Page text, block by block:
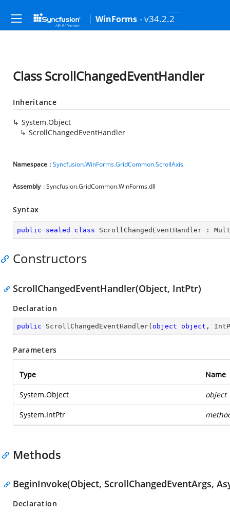
WinForms - v34.2.2
Class ScrollChangedEventHandler
Inheritance
System.Object
ScrollChangedEventHandler
Namespace :Syncfusion.WinForms.GridCommon.ScrollAxis
Assembly : Syncfusion.GridCommon.WinForms.dll
Syntax
public sealed class ScrollChangedEventHandler :
Constructors
ScrollChangedEventHandler(Object, IntPtr)
Declaration
public ScrollChangedEventHandler( object object ,
Parameters
Type Name
System.Object object
System.IntPtr
Methods
BeginInvoke(Object, ScrollChangedEventArgs,
Declaration